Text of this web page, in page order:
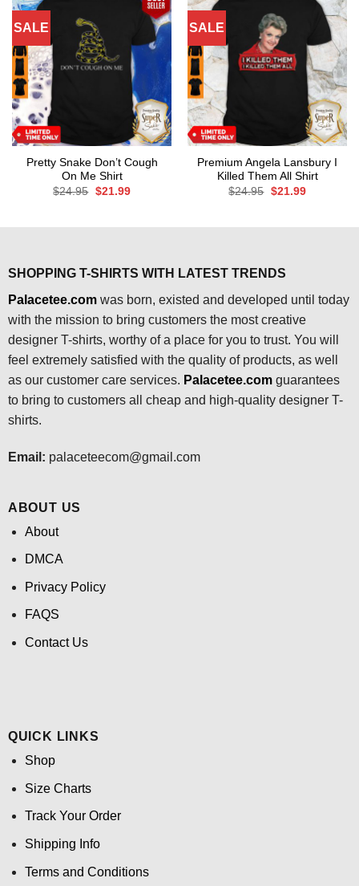
SALE
Pretty Snake Don’t Cough
On Me Shirt
$24.95 Original
$21.99Current
SALE
Premium Angela Lansbury I
Killed Them All Shirt
$24.95 Original
$21.99Current
SHOPPING T-SHIRTS WITH LATEST TRENDS
Palacetee.comwas born, existed and developed until today
with the mission to bring customers the most creative
designer T-shirts, worthy of a place for you to trust. You will
feel extremely satisfied with the quality of products, as well
as our customer care services. Palacetee.com guarantees
to bring to customers all cheap and high-quality designer T-
shirts.
Email: palaceteecom@gmail.com
ABOUT US
About
DMCA
Privacy Policy
FAQS
Contact Us
QUICK LINKS
Shop
Size Charts
Track Your Order
Shipping Info
Terms and Conditions